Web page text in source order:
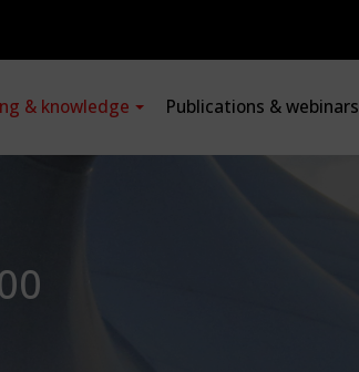
& knowledge Publications & webinars